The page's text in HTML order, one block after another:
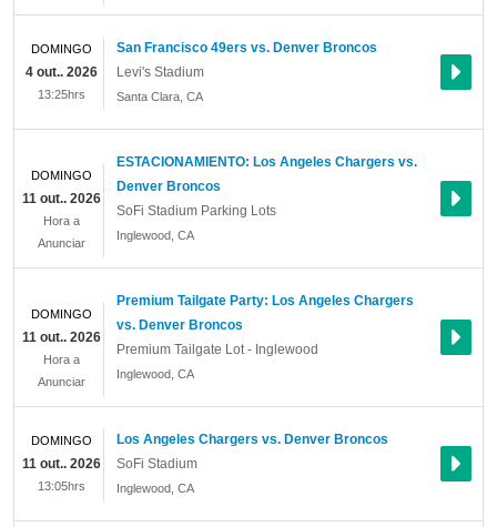
San Francisco 49ers vs. Denver Broncos
Levi's Stadium
Santa Clara CA
DOMINGO
4 out.. 2026
13:25hrs
ESTACIONAMIENTO: Los Angeles Chargers vs.
Denver Broncos
SoFi Stadium Parking Lots
Inglewood CA
DOMINGO
11 out.. 2026
Hora a
Anunciar
Premium Tailgate Party: Los Angeles Chargers
vs. Denver Broncos
Premium Tailgate Lot - Inglewood
Inglewood CA
DOMINGO
11 out.. 2026
Hora a
Anunciar
Los Angeles Chargers vs. Denver Broncos
SoFi Stadium
Inglewood CA
DOMINGO
11 out.. 2026
13:05hrs